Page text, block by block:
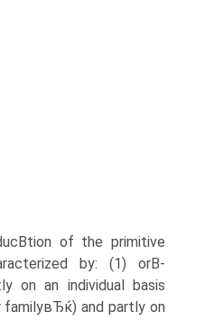
of the primitive
by: (1) orВ­
on an individual basis
and partly on